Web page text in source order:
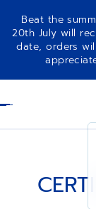
Beat the
20th July will
date, orders